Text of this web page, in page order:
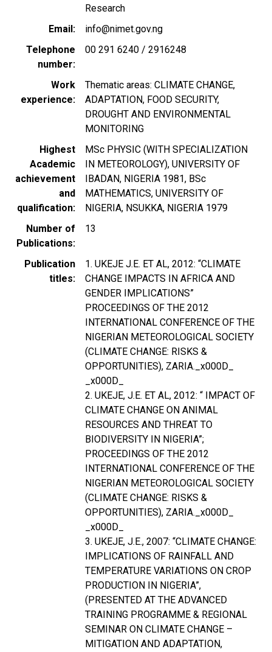
Research
Email
info@nimet.gov.ng
Telephone
number
00 291 6240 / 2916248
Work
experience
Thematic areas: CLIMATE CHANGE,
ADAPTATION, FOOD SECURITY,
DROUGHT AND ENVIRONMENTAL
MONITORING
Highest
Academic
achievement
and
qualification
MSc PHYSIC (WITH SPECIALIZATION
IN METEOROLOGY), UNIVERSITY OF
IBADAN, NIGERIA 1981, BSc
MATHEMATICS, UNIVERSITY OF
NIGERIA, NSUKKA, NIGERIA 1979
Number of
Publications
13
Publication
titles
1. UKEJE J.E. ET AL, 2012: “CLIMATE
CHANGE IMPACTS IN AFRICA AND
GENDER IMPLICATIONS”
PROCEEDINGS OF THE 2012
INTERNATIONAL CONFERENCE OF THE
NIGERIAN METEOROLOGICAL SOCIETY
(CLIMATE CHANGE: RISKS &
OPPORTUNITIES), ZARIA._x000D_
_x000D_
2. UKEJE, J.E. ET AL, 2012: “ IMPACT OF
CLIMATE CHANGE ON ANIMAL
RESOURCES AND THREAT TO
BIODIVERSITY IN NIGERIA”;
PROCEEDINGS OF THE 2012
INTERNATIONAL CONFERENCE OF THE
NIGERIAN METEOROLOGICAL SOCIETY
(CLIMATE CHANGE: RISKS &
OPPORTUNITIES), ZARIA._x000D_
_x000D_
3. UKEJE, J.E., 2007: “CLIMATE CHANGE:
IMPLICATIONS OF RAINFALL AND
TEMPERATURE VARIATIONS ON CROP
PRODUCTION IN NIGERIA”,
(PRESENTED AT THE ADVANCED
TRAINING PROGRAMME & REGIONAL
SEMINAR ON CLIMATE CHANGE –
MITIGATION AND ADAPTATION,